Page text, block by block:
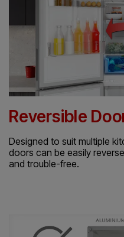
Reversible
Designed to suit multiple
doors can be easily
and trouble-free.